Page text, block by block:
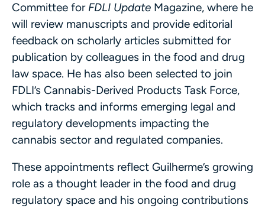
Committee for FDLI Update Magazine, where he
will review manuscripts and provide editorial
feedback on scholarly articles submitted for
publication by colleagues in the food and drug
law space. He has also been selected to join
FDLI’s Cannabis-Derived Products Task Force,
which tracks and informs emerging legal and
regulatory developments impacting the
cannabis sector and regulated companies.
These appointments reflect Guilherme’s growing
role as a thought leader in the food and drug
regulatory space and his ongoing contributions